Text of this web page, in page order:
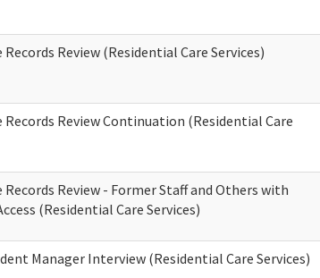
Review (Residential Care Services)
Review Continuation (Residential Care
Review - Former Staff and Others with
(Residential Care Services)
Manager Interview (Residential Care Services)